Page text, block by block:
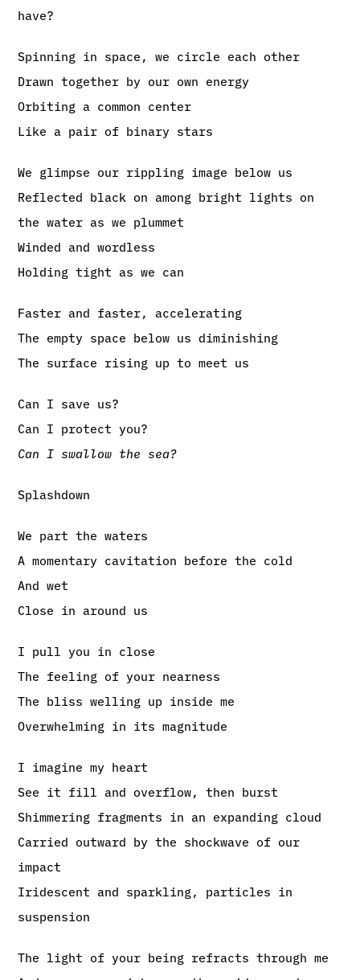
have?
Spinning in space, we circle each other
Drawn together by our own energy
Orbiting a common center
Like a pair of binary stars
We glimpse our rippling image below us
Reflected black on among bright lights on
the water as we plummet
Winded and wordless
Holding tight as we can
Faster and faster, accelerating
The empty space below us diminishing
The surface rising up to meet us
Can I save us?
Can I protect you?
Can I swallow the sea?
Splashdown
We part the waters
A momentary cavitation before the cold
And wet
Close in around us
I pull you in close
The feeling of your nearness
The bliss welling up inside me
Overwhelming in its magnitude
I imagine my heart
See it fill and overflow, then burst
Shimmering fragments in an expanding cloud
Carried outward by the shockwave of our
impact
Iridescent and sparkling, particles in
suspension
The light of your being refracts through me